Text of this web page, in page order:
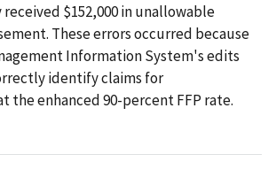
$152,000 in unallowable
These errors occurred because
Information System's edits
identify claims for
the enhanced 90-percent FFP rate.